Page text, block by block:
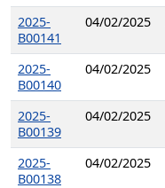
2025-
B00141
04/02/2025
2025-
B00140
04/02/2025
2025-
B00139
04/02/2025
2025-
B00138
04/02/2025